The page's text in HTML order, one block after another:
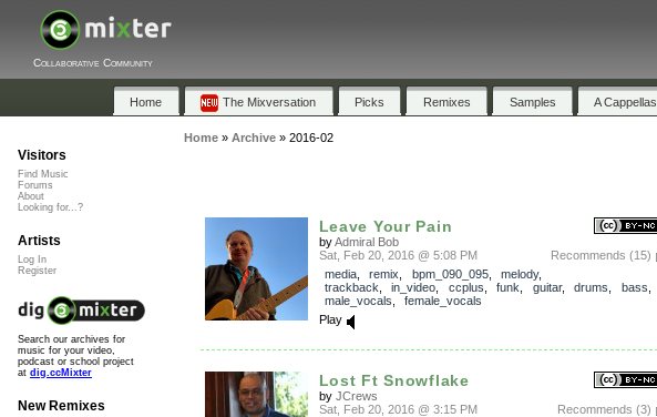
Collaborative Community
Home The Mixversation Picks Remixes Samples A Cappellas
Home» Archive» 2016-02
Leave Your Pain
byAdmiral Bob
Recommends (15)
Sat, Feb 20, 2016 @ 5:08 PM
media, remix bpm_090_095, melody,
trackback
in_video ccplus funk guitar, drums bass
male_vocals
female_vocals
Play
Lost Ft Snowflake
by JCrews
Recommends (3)
Sat, Feb 20, 2016 @ 3:15 PM
Visitors
Find Music
Forums
About
Looking for...?
Artists
Log In
Register
Search our archives for
music for your video,
podcast or school project
at dig.ccMixter
New Remixes